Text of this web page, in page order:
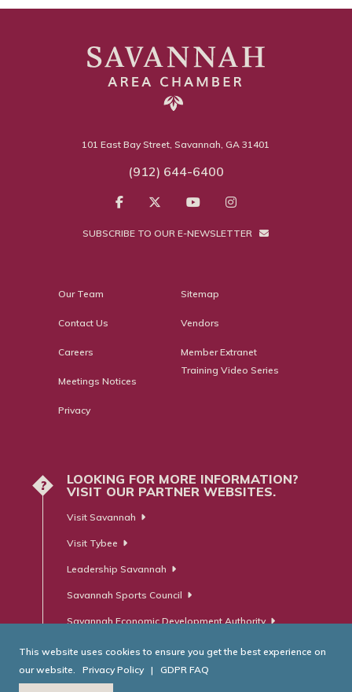
101 East Bay Street, Savannah, GA 31401
(912) 644-6400
SUBSCRIBE TO OUR E-NEWSLETTER
Our Team
Contact Us
Careers
Meetings Notices
Privacy
Sitemap
Vendors
Member Extranet
Training Video Series
?
LOOKING FOR MORE INFORMATION?
VISIT OUR PARTNER WEBSITES.
Visit Savannah
Visit Tybee
Leadership Savannah
Savannah Sports Council
Savannah Economic Development Authority
This website uses cookies to ensure you get the best experience on
our website.
Privacy Policy | GDPR FAQ